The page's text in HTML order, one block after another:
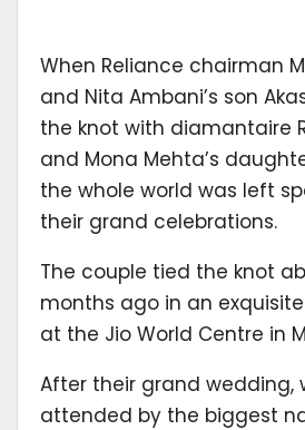
When Reliance chairman
and Nita Ambani’s son
the knot with diamantaire
and Mona Mehta’s
the whole world was left
their grand celebrations.
The couple tied the knot
months ago in an
at the Jio World Centre in
After their grand wedding,
attended by the biggest